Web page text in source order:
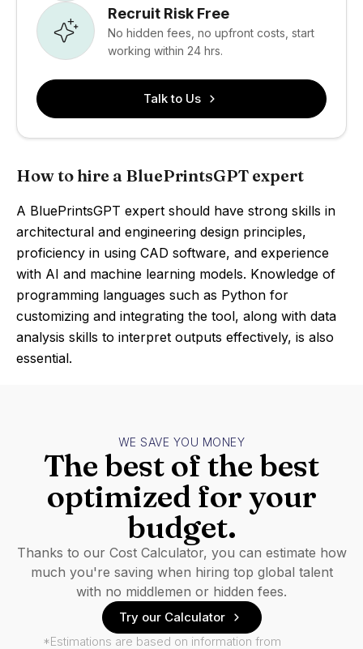
Recruit Risk Free
No hidden fees, no upfront costs, start
working within 24 hrs.
Talk to Us
How to hire a BluePrintsGPT expert
A BluePrintsGPT expert should have strong skills in
architectural and engineering design principles,
proficiency in using CAD software, and experience
with AI and machine learning models. Knowledge of
programming languages such as Python for
customizing and integrating the tool, along with data
analysis skills to interpret outputs effectively, is also
essential.
WE SAVE YOU MONEY
The best of the best
optimized for your
budget.
Thanks to our Cost Calculator, you can estimate how
much you're saving when hiring top global talent
with no middlemen or hidden fees.
Try our Calculator
*Estimations are based on information from